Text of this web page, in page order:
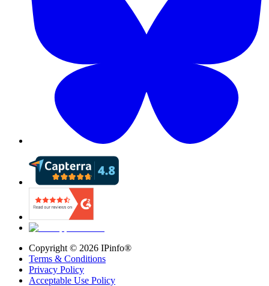
Copyright © 2026 IPinfo®
Terms & Conditions
Privacy Policy
Acceptable Use Policy